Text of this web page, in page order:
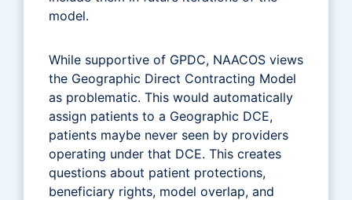
model.
While supportive of GPDC, NAACOS views
the Geographic Direct Contracting Model
as problematic. This would automatically
assign patients to a Geographic DCE,
patients maybe never seen by providers
operating under that DCE. This creates
questions about patient protections,
beneficiary rights, model overlap, and